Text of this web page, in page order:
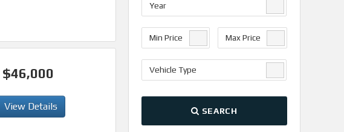
$46,000
View Details
Year
Min Price Max Price
Vehicle Type
SEARCH